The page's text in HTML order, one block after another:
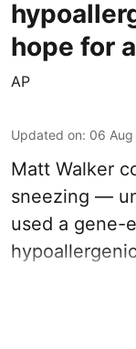
hope for
AP
Updated on: 06 Aug
Matt Walker
sneezing —
used a gene-